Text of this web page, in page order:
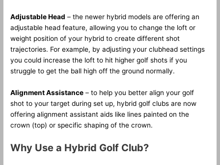
Adjustable Head – the newer hybrid models are offering an
adjustable head feature, allowing you to change the loft or
weight position of your hybrid to create different shot
trajectories. For example, by adjusting your clubhead settings
you could increase the loft to hit higher golf shots if you
struggle to get the ball high off the ground normally.
Alignment Assistance – to help you better align your golf
shot to your target during set up, hybrid golf clubs are now
offering alignment assistant aids like lines painted on the
crown (top) or specific shaping of the crown.
Why Use a Hybrid Golf Club?